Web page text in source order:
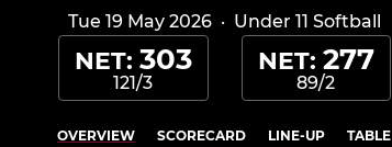
Tue 19 May 2026· Under 11 Softball
NET: 303
121/3
NET: 277
89/2
OVERVIEW SCORECARD LINE-UP TABLE